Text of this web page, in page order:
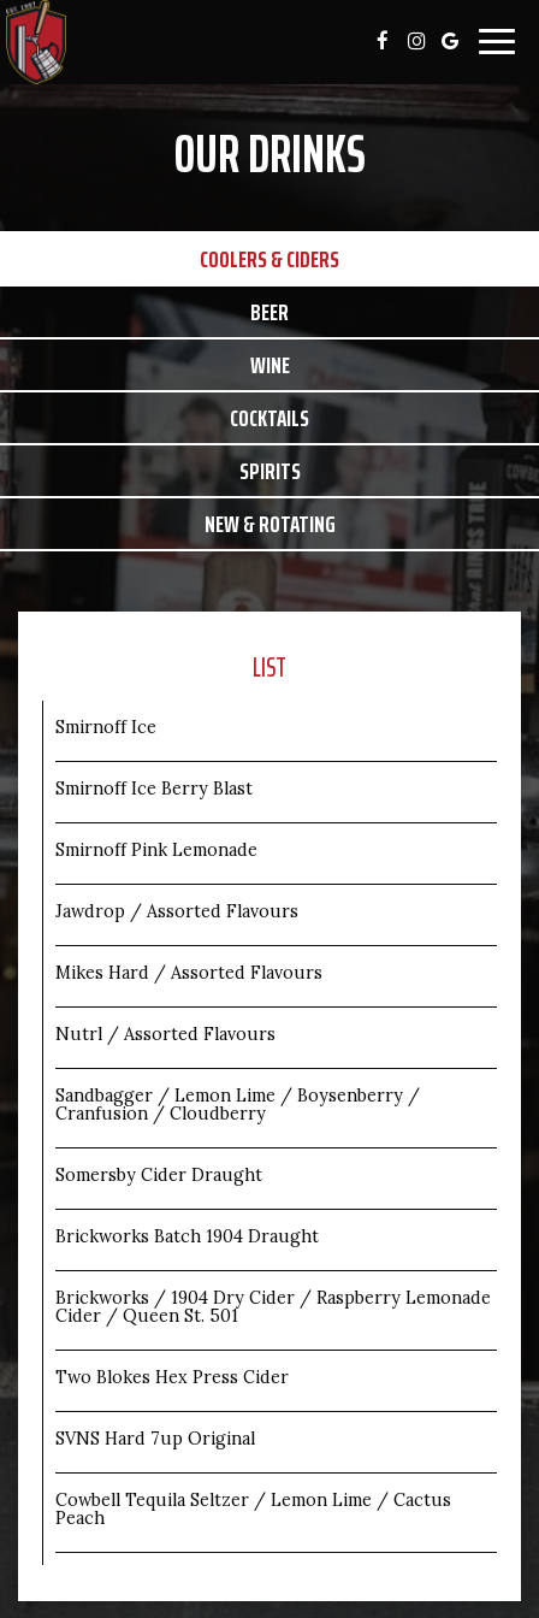
OUR DRINKS
COOLERS & CIDERS
BEER
WINE
COCKTAILS
SPIRITS
NEW & ROTATING
LIST
Smirnoff Ice
Smirnoff Ice Berry Blast
Smirnoff Pink Lemonade
Jawdrop / Assorted Flavours
Mikes Hard / Assorted Flavours
Nutrl / Assorted Flavours
Sandbagger / Lemon Lime / Boysenberry /
Cranfusion / Cloudberry
Somersby Cider Draught
Brickworks Batch 1904 Draught
Brickworks / 1904 Dry Cider / Raspberry Lemonade
Cider / Queen St. 501
Two Blokes Hex Press Cider
SVNS Hard 7up Original
Cowbell Tequila Seltzer / Lemon Lime / Cactus
Peach